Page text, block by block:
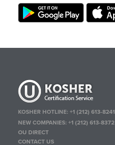
KOSHER HOTLINE:+1 (212) 613-8241
NEW COMPANIES:+1 (212) 613-8372
OU DIRECT
CONTACT US